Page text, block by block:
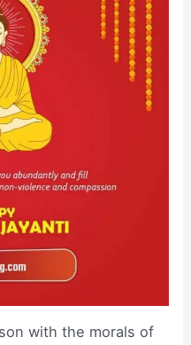
with the morals of